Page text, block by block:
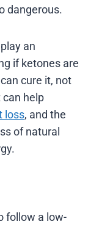
dangerous.
an
if ketones are
cure it, not
help
loss, and the
of natural
follow a low-